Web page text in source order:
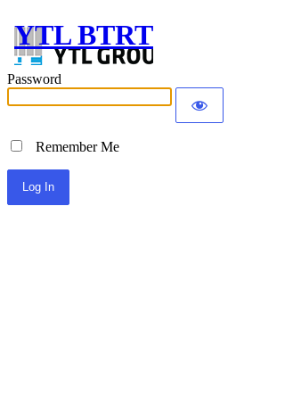
YTL BTRT
Password
Remember Me